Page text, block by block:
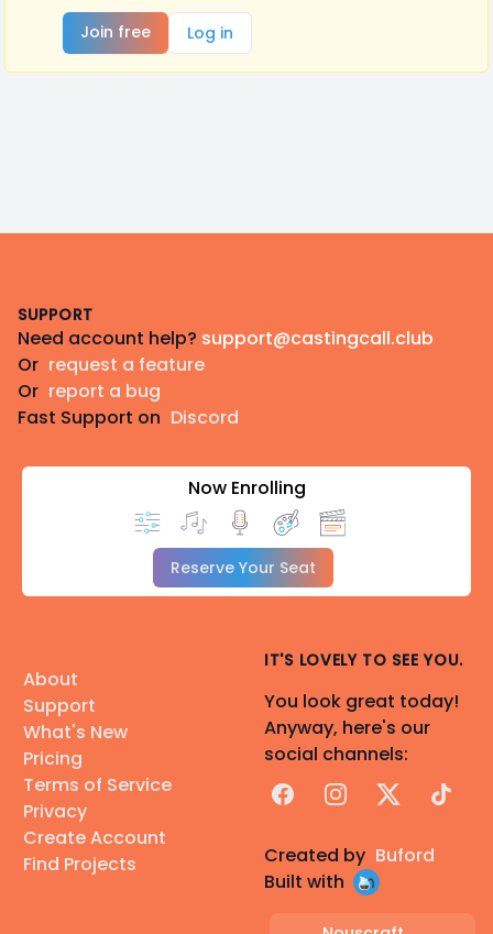
Join free
Log in
SUPPORT
Need account help? support@castingcall.club
Or request a feature
Or report a bug
Fast Support on Discord
Now Enrolling
Reserve Your Seat
About
Support
What's New
Pricing
Terms of Service
Privacy
Create Account
Find Projects
IT'S LOVELY TO SEE YOU.
You look great today!
Anyway, here's our
social channels:
FacebookInstagram
X TikTok
Created by Buford
Built with